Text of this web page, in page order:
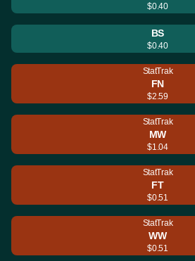
$0.40
BS
$0.40
StatTrak
FN
$2.59
StatTrak
MW
$1.04
StatTrak
FT
$0.51
StatTrak
WW
$0.51